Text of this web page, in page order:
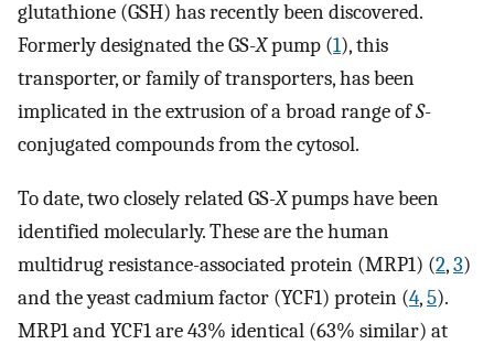
glutathione (GSH) has recently been discovered.
Formerly designated the GS-Xpump (1), this
transporter, or family of transporters, has been
implicated in the extrusion of a broad range ofS-
conjugated compounds from the cytosol.
To date, two closely related GS-Xpumps have been
identified molecularly. These are the human
multidrug resistance-associated protein (MRP1) (2,3)
and the yeast cadmium factor (YCF1) protein (4,5).
MRP1 and YCF1 are 43% identical (63% similar) at